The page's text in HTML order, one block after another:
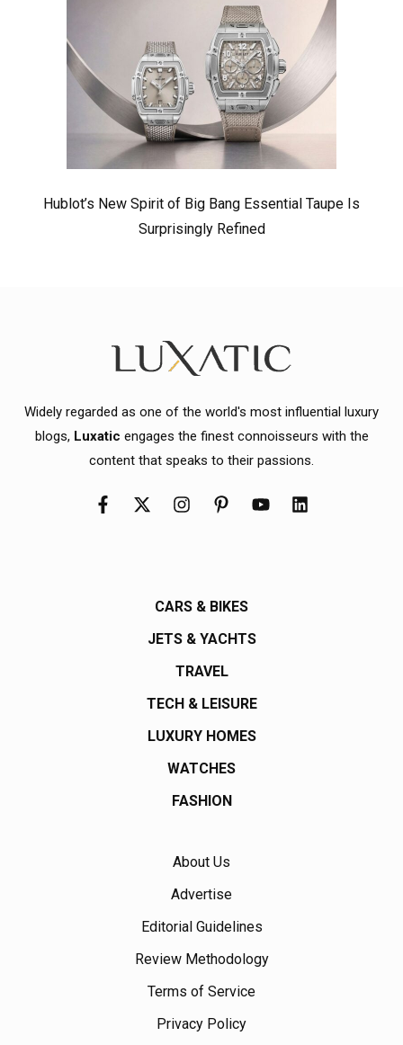
Hublot’s New Spirit of Big Bang Essential Taupe Is
Surprisingly Refined
Widely regarded as one of the world's most influential luxury
blogs, Luxatic engages the finest connoisseurs with the
content that speaks to their passions.
CARS & BIKES
JETS & YACHTS
TRAVEL
TECH & LEISURE
LUXURY HOMES
WATCHES
FASHION
About Us
Advertise
Editorial Guidelines
Review Methodology
Terms of Service
Privacy Policy